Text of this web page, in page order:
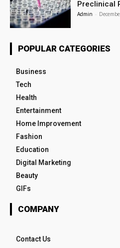
Preclinical
Admin -
POPULAR CATEGORIES
Business
Tech
Health
Entertainment
Home Improvement
Fashion
Education
Digital Marketing
Beauty
GIFs
COMPANY
Contact Us